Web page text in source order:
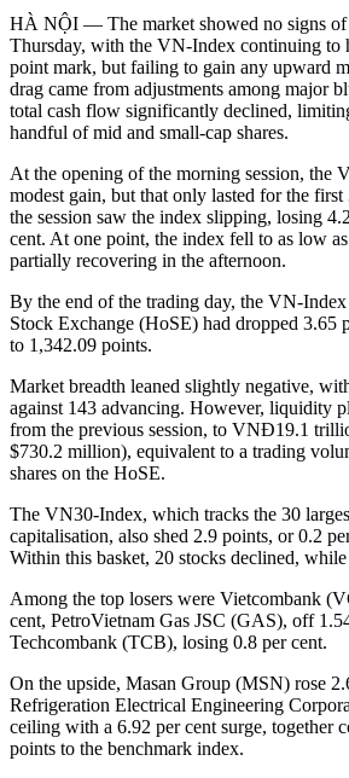
HÀ NỘI — The market showed no signs of
Thursday, with the VN-Index continuing to
point mark, but failing to gain any upward
drag came from adjustments among major
total cash flow significantly declined,
handful of mid and small-cap shares.
At the opening of the morning session, the
modest gain, but that only lasted for the
the session saw the index slipping, losing
cent. At one point, the index fell to as low
partially recovering in the afternoon.
By the end of the trading day, the VN-
Stock Exchange (HoSE) had dropped 3.65
to 1,342.09 points.
Market breadth leaned slightly negative,
against 143 advancing. However, liquidity
from the previous session, to VNĐ19.1
$730.2 million), equivalent to a trading
shares on the HoSE.
The VN30-Index, which tracks the 30
capitalisation, also shed 2.9 points, or 0.2
Within this basket, 20 stocks declined, while
Among the top losers were Vietcombank
cent, PetroVietnam Gas JSC (GAS), off
Techcombank (TCB), losing 0.8 per cent.
On the upside, Masan Group (MSN) rose
Refrigeration Electrical Engineering
ceiling with a 6.92 per cent surge, together
points to the benchmark index.